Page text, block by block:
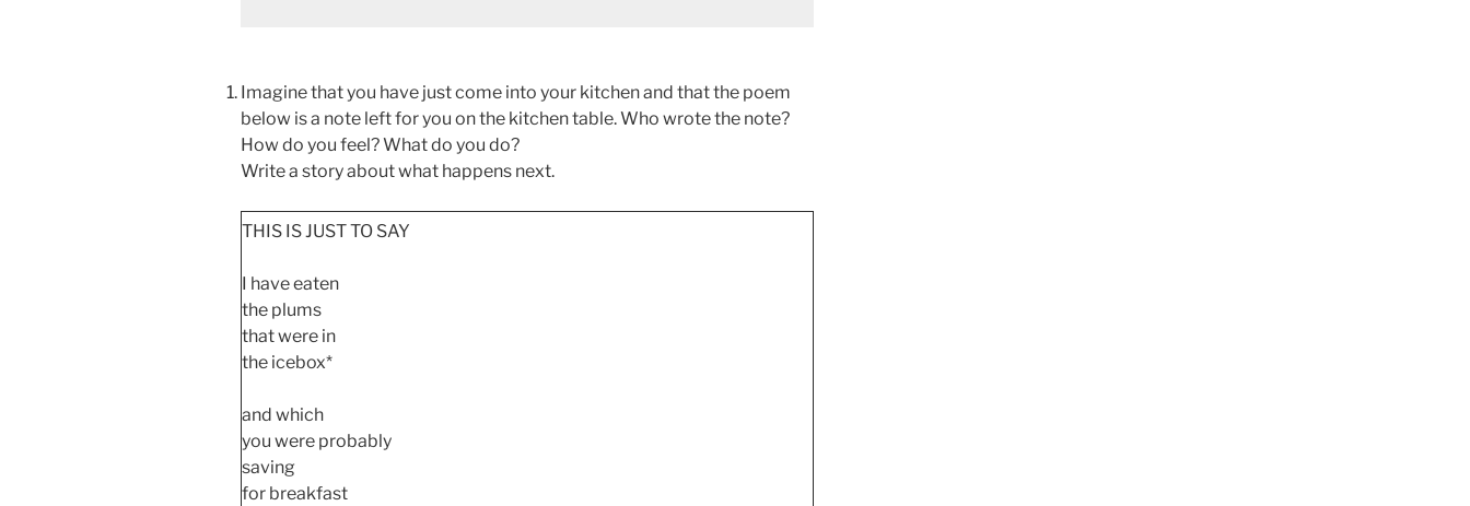
Imagine that you have just come into your kitchen and that the poem
below is a note left for you on the kitchen table. Who wrote the note?
How do you feel? What do you do?
Write a story about what happens next.
THIS IS JUST TO SAY
I have eaten
the plums
that were in
the icebox*
and which
you were probably
saving
for breakfast